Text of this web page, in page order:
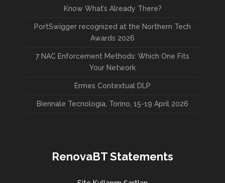
Know What’s Already There?
PortSwigger recognized at the Northern Tech
Awards 2026
7 NAC Enforcement Methods: Which One Fits
Your Network
Ermes Contextual DLP
Biennale Tecnologia, Torino, 15-19 April 2026
RenovaBT Statements